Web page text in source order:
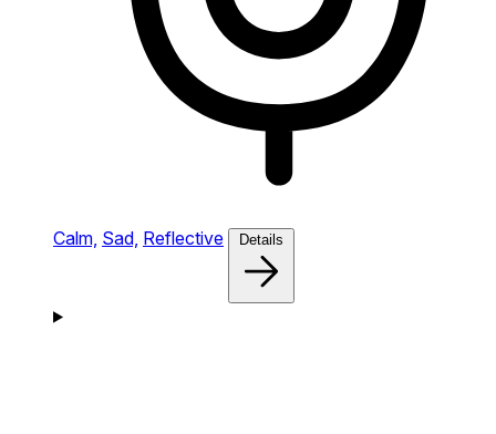
Calm, Sad, Reflective Details